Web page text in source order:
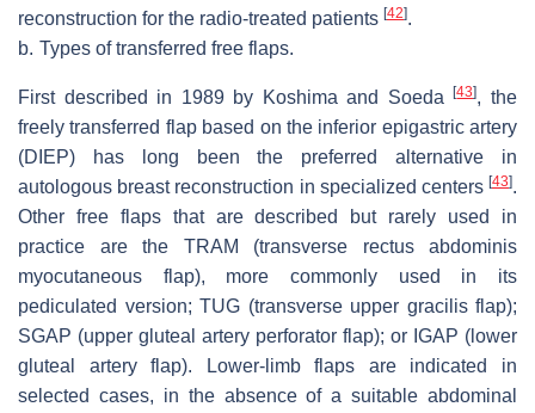
reconstruction for the radio-treated patients [42].
b. Types of transferred free flaps.
First described in 1989 by Koshima and Soeda[43], the
freely transferred flap based on the inferior epigastric artery
(DIEP) has long been the preferred alternative in
autologous breast reconstruction in specialized centers [43].
Other free flaps that are described but rarely used in
practice are the TRAM (transverse rectus abdominis
myocutaneous flap), more commonly used in its
pediculated version; TUG (transverse upper gracilis flap);
SGAP (upper gluteal artery perforator flap); or IGAP (lower
gluteal artery flap). Lower-limb flaps are indicated in
selected cases, in the absence of a suitable abdominal